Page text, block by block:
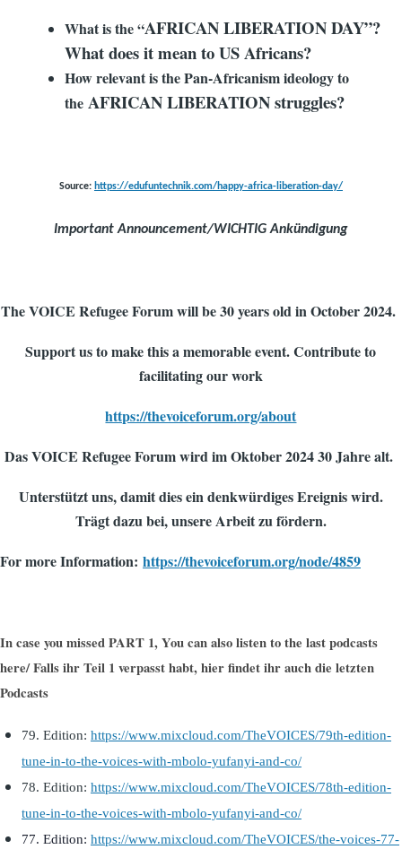
What is the “AFRICAN LIBERATION DAY”?
What does it mean to US Africans?
How relevant is the Pan-Africanism ideology to
the AFRICAN LIBERATION struggles?
Source: https://edufuntechnik.com/happy-africa-liberation-day/
Important Announcement/WICHTIG Ankündigung
The VOICE Refugee Forum will be 30 years old in October 2024.
Support us to make this a memorable event. Contribute to
facilitating our work
https://thevoiceforum.org/about
Das VOICE Refugee Forum wird im Oktober 2024 30 Jahre alt.
Unterstützt uns, damit dies ein denkwürdiges Ereignis wird.
Trägt dazu bei, unsere Arbeit zu fördern.
For more Information: https://thevoiceforum.org/node/4859
In case you missed PART 1, You can also listen to the last podcasts
here/ Falls ihr Teil 1 verpasst habt, hier findet ihr auch die letzten
Podcasts
79. Edition: https://www.mixcloud.com/TheVOICES/79th-edition-
tune-in-to-the-voices-with-mbolo-yufanyi-and-co/
78. Edition: https://www.mixcloud.com/TheVOICES/78th-edition-
tune-in-to-the-voices-with-mbolo-yufanyi-and-co/
77. Edition: https://www.mixcloud.com/TheVOICES/the-voices-77-